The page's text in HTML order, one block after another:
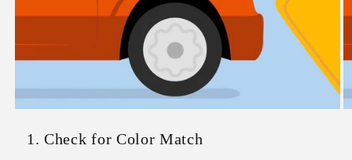
1. Check for Color Match